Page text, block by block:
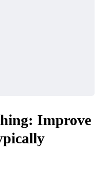
Improve